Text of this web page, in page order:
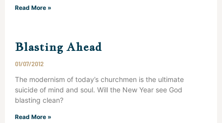
Read More »
Blasting Ahead
01/07/2012
The modernism of today’s churchmen is the ultimate
suicide of mind and soul. Will the New Year see God
blasting clean?
Read More »